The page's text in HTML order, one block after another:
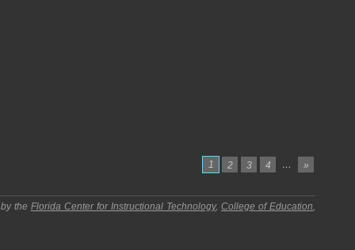
1 2 3 4 … »
the Florida Center for Instructional Technology,College of Education,